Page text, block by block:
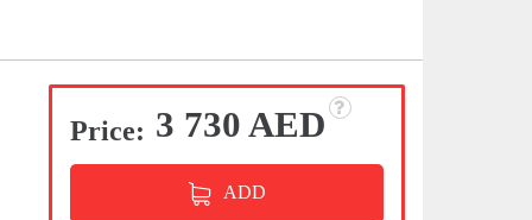
Price: 3 730 AED
ADD